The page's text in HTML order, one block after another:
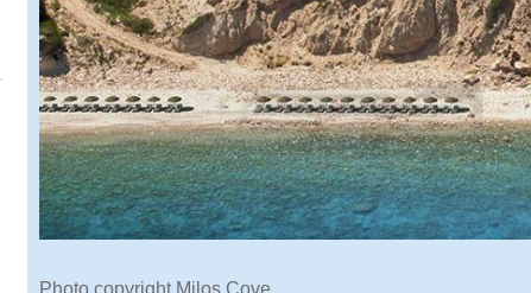
Photo copyright Milos Cove.